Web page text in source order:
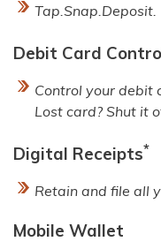
Tap.Snap.Deposit.
Debit Card
Control your debit
Lost card? Shut it
Digital Receipts*
Retain and file all
Mobile Wallet